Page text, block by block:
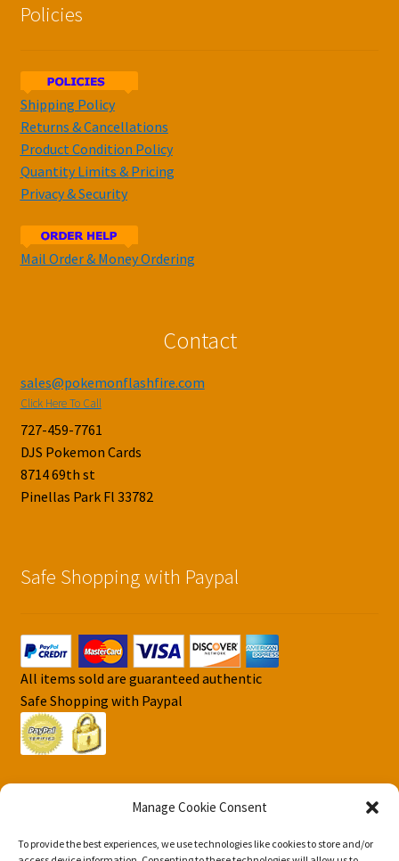
Manage Cookie Consent
To provide the best experiences, we use technologies like cookies to store and/or
Policies
Shipping Policy
Returns & Cancellations
Product Condition Policy
Quantity Limits & Pricing
Privacy & Security
Mail Order & Money Ordering
Contact
sales@pokemonflashfire.com
Click Here To Call
727-459-7761
DJS Pokemon Cards
8714 69th st
Pinellas Park Fl 33782
Safe Shopping with Paypal
All items sold are guaranteed authentic
Safe Shopping with Paypal
© DJS Pokemon Cards 2026